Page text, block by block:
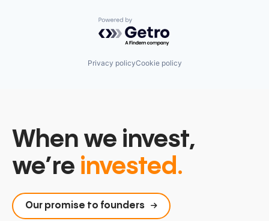
Powered by Getro.com
Privacy policyCookie policy
When we invest,
we’re invested.
Our promise to founders